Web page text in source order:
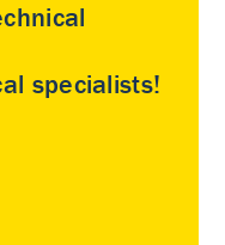
specialists!